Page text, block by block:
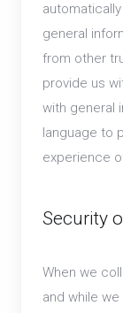
general
from other
provide us
with general
language to
experience
Security
When we
and while